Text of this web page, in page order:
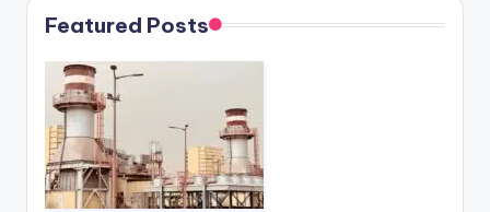
Featured Posts